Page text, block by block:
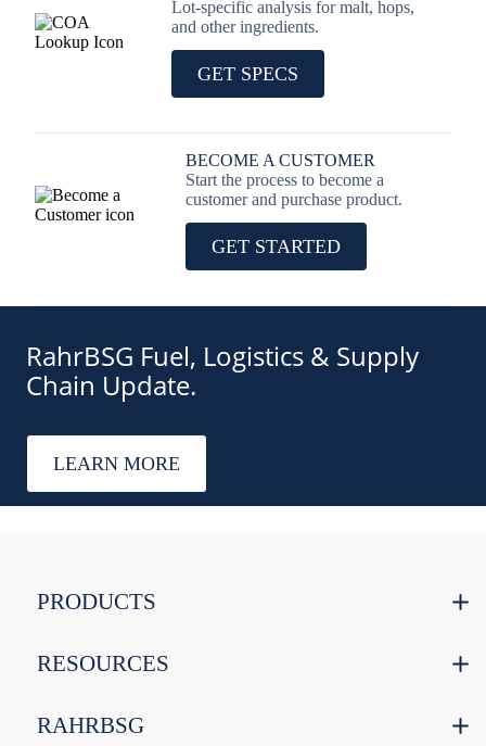
Lot-specific analysis for malt, hops,
and other ingredients.
GET SPECS
BECOME A CUSTOMER
Start the process to become a
customer and purchase product.
GET STARTED
RahrBSG Fuel, Logistics & Supply
Chain Update.
LEARN MORE
PRODUCTS
RESOURCES
RAHRBSG